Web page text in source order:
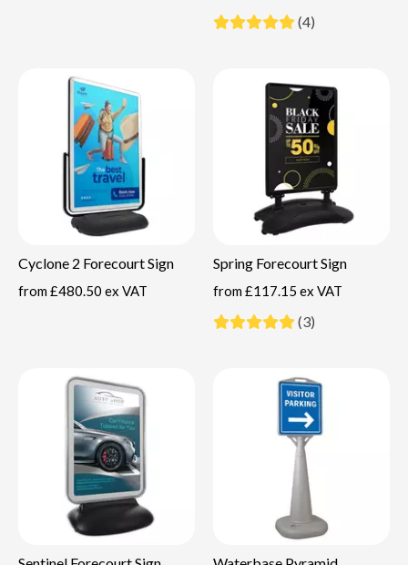
(4)
Cyclone 2 Forecourt Sign
from £480.50 ex VAT
Spring Forecourt Sign
from £117.15 ex VAT
(3)